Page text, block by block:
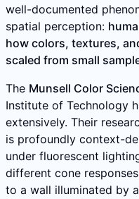
well-documented
spatial perception:
how colors, textures,
scaled from small
The Munsell Color
Institute of Technology
extensively. Their
is profoundly context-
under fluorescent
different cone
to a wall illuminated by